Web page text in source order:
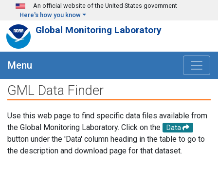
Skip to main content
An official website of the United States government
Here's how you know
Global Monitoring Laboratory
Menu
GML Data Finder
Use this web page to find specific data files available from
the Global Monitoring Laboratory. Click on the
Data
button under the 'Data' column heading in the table to go to
the description and download page for that dataset.